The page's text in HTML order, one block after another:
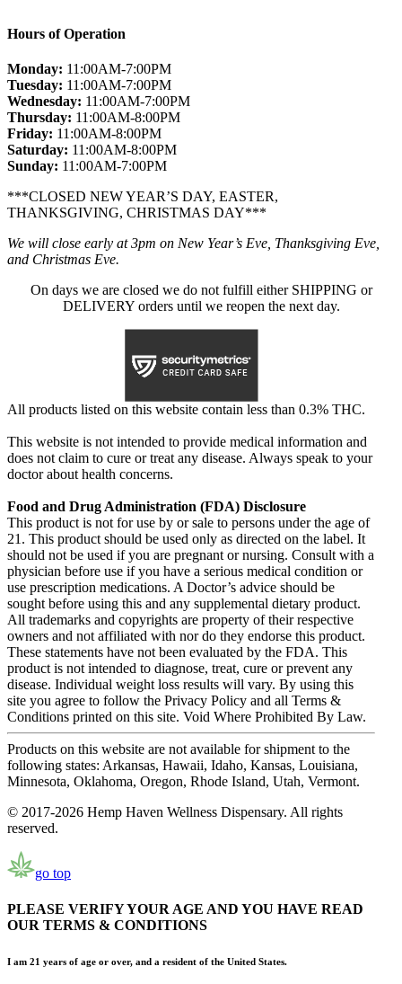
Hours of Operation
Monday: 11:00AM-7:00PM
Tuesday: 11:00AM-7:00PM
Wednesday: 11:00AM-7:00PM
Thursday: 11:00AM-8:00PM
Friday: 11:00AM-8:00PM
Saturday: 11:00AM-8:00PM
Sunday: 11:00AM-7:00PM
***CLOSED NEW YEAR’S DAY, EASTER,
THANKSGIVING, CHRISTMAS DAY***
We will close early at 3pm on New Year’s Eve, Thanksgiving Eve,
and Christmas Eve.
On days we are closed we do not fulfill either SHIPPING or
DELIVERY orders until we reopen the next day.
All products listed on this website contain less than 0.3% THC.
This website is not intended to provide medical information and
does not claim to cure or treat any disease. Always speak to your
doctor about health concerns.
Food and Drug Administration (FDA) Disclosure
This product is not for use by or sale to persons under the age of
21. This product should be used only as directed on the label. It
should not be used if you are pregnant or nursing. Consult with a
physician before use if you have a serious medical condition or
use prescription medications. A Doctor’s advice should be
sought before using this and any supplemental dietary product.
All trademarks and copyrights are property of their respective
owners and not affiliated with nor do they endorse this product.
These statements have not been evaluated by the FDA. This
product is not intended to diagnose, treat, cure or prevent any
disease. Individual weight loss results will vary. By using this
site you agree to follow the Privacy Policy and all Terms &
Conditions printed on this site. Void Where Prohibited By Law.
Products on this website are not available for shipment to the
following states: Arkansas, Hawaii, Idaho, Kansas, Louisiana,
Minnesota, Oklahoma, Oregon, Rhode Island, Utah, Vermont.
© 2017-2026 Hemp Haven Wellness Dispensary. All rights
reserved.
go top
PLEASE VERIFY YOUR AGE AND YOU HAVE READ
OUR TERMS & CONDITIONS
I am 21 years of age or over, and a resident of the United States.